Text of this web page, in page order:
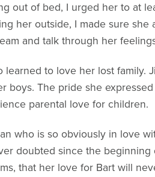
out of bed, I urged her to at
her outside, I made sure
and talk through her
to love her lost family.
boys. The pride she
parental love for children.
who is so obviously in love
doubted since the beginning
that her love for Bart will